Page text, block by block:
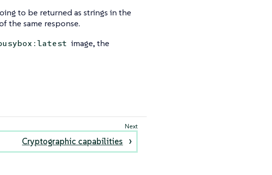
to be returned as strings in the
the same response.
image, the
Cryptographic capabilities